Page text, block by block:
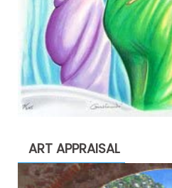
ART APPRAISAL